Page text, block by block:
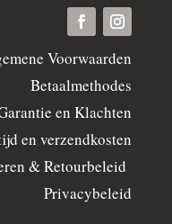
Voorwaarden
Betaalmethodes
en Klachten
en verzendkosten
& Retourbeleid
Privacybeleid